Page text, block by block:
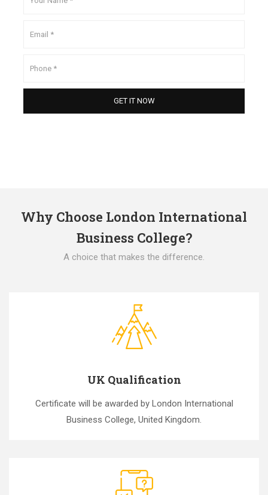
Why Choose London International
Business College?
A choice that makes the difference.
UK Qualification
Certificate will be awarded by London International
Business College, United Kingdom.